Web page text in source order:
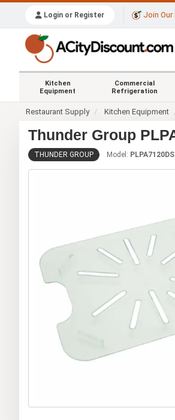
Login or Register Join Our
Kitchen
Equipment
Commercial
Refrigeration
Restaurant Supply Kitchen Equipment
Thunder Group
THUNDER GROUP Model: PLPA7120DS